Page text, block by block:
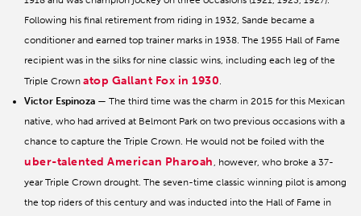
Following his final retirement from riding in 1932, Sande became a
conditioner and earned top trainer marks in 1938. The 1955 Hall of Fame
recipient was in the silks for nine classic wins, including each leg of the
Triple Crown atop Gallant Fox in 1930.
Victor Espinoza — The third time was the charm in 2015 for this Mexican
native, who had arrived at Belmont Park on two previous occasions with a
chance to capture the Triple Crown. He would not be foiled with the
uber-talented American Pharoah , however, who broke a 37-
year Triple Crown drought. The seven-time classic winning pilot is among
the top riders of this century and was inducted into the Hall of Fame in